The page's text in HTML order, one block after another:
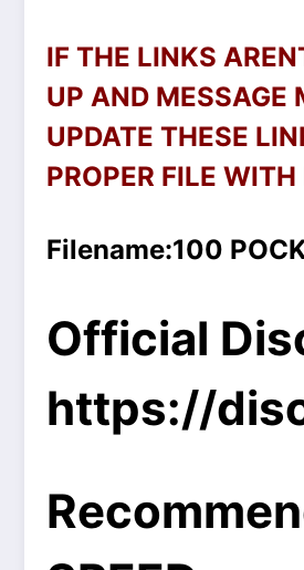
IF THE LINKS
UP AND MESSAGE
UPDATE THESE
PROPER FILE
Filename:100
Official
https://